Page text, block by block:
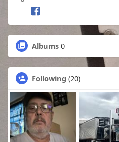
Albums 0
Following (20)